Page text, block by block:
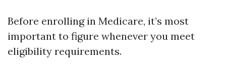
Before enrolling in Medicare, it’s most
important to figure whenever you meet
eligibility requirements.